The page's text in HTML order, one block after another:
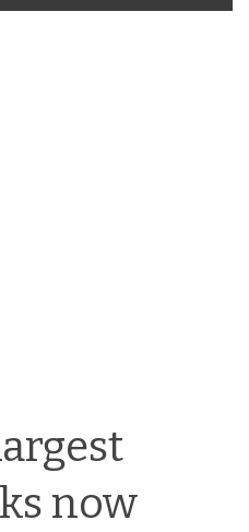
now